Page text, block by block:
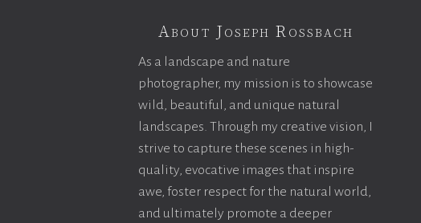
About Joseph Rossbach
As a landscape and nature
photographer, my mission is to showcase
wild, beautiful, and unique natural
landscapes. Through my creative vision, I
strive to capture these scenes in high-
quality, evocative images that inspire
awe, foster respect for the natural world,
and ultimately promote a deeper